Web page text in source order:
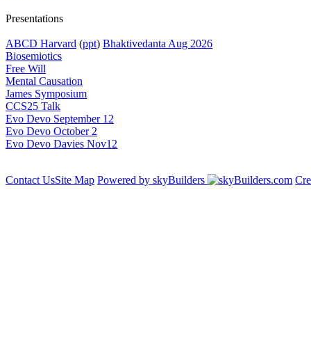
Presentations
ABCD Harvard (ppt) Bhaktivedanta Aug 2026
Biosemiotics
Free Will
Mental Causation
James Symposium
CCS25 Talk
Evo Devo September 12
Evo Devo October 2
Evo Devo Davies Nov12
Contact UsSite Map Powered by skyBuilders